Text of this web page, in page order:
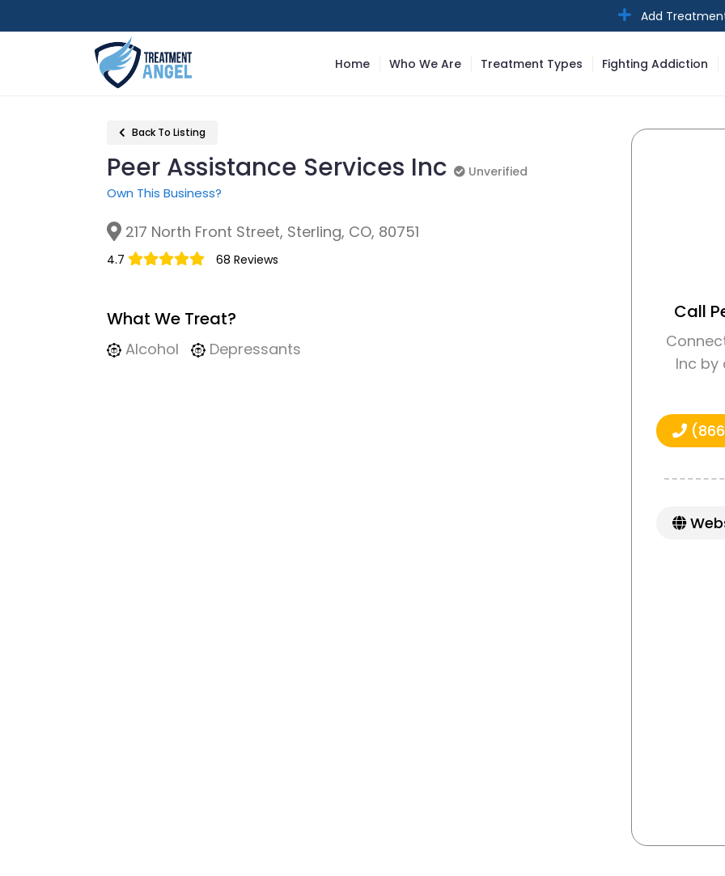
Add
Home Who We Are Treatment Types Fighting Addiction
Back To Listing
Peer Assistance Services Inc
Unverified
Own This Business?
217 North Front Street, Sterling, CO, 80751
4.7 68 Reviews
What We Treat?
Alcohol Depressants
Call
Inc by